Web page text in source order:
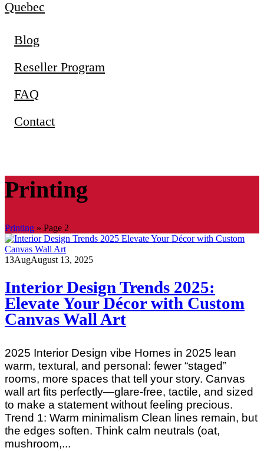
Quebec
Blog
Reseller Program
FAQ
Contact
Printing
Printing » Page 2
13AugAugust 13, 2025
Interior Design Trends 2025:
Elevate Your Décor with Custom
Canvas Wall Art
2025 Interior Design vibe Homes in 2025 lean
warm, textural, and personal: fewer “staged”
rooms, more spaces that tell your story. Canvas
wall art fits perfectly—glare‑free, tactile, and sized
to make a statement without feeling precious.
Trend 1: Warm minimalism Clean lines remain, but
the edges soften. Think calm neutrals (oat,
mushroom,...